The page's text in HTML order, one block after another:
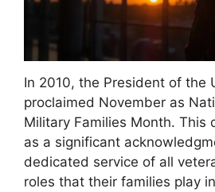
In 2010, the President of the
proclaimed November as
Military Families Month. This
as a significant
dedicated service of all
roles that their families play